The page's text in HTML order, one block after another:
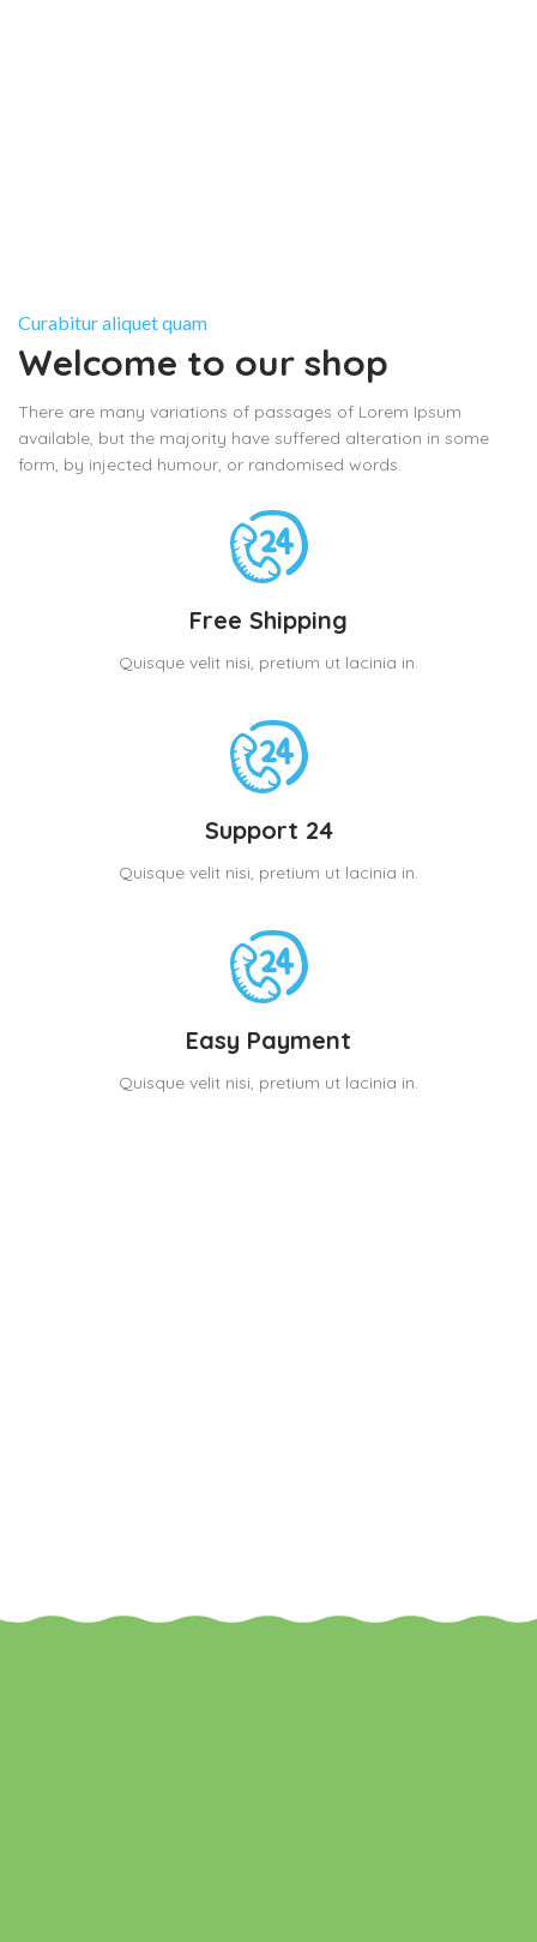
Curabitur aliquet quam
Welcome to our shop
There are many variations of passages of Lorem Ipsum
available, but the majority have suffered alteration in some
form, by injected humour, or randomised words.
Free Shipping
Quisque velit nisi, pretium ut lacinia in.
Support 24
Quisque velit nisi, pretium ut lacinia in.
Easy Payment
Quisque velit nisi, pretium ut lacinia in.